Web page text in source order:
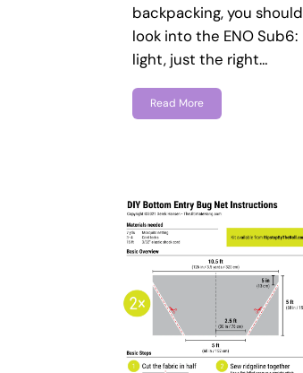
backpacking, you should
look into the ENO Sub6:
light, just the right…
Read More